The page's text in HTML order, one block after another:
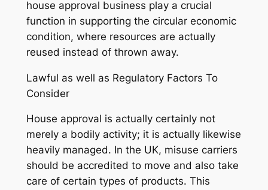
house approval business play a crucial
function in supporting the circular economic
condition, where resources are actually
reused instead of thrown away.
Lawful as well as Regulatory Factors To
Consider
House approval is actually certainly not
merely a bodily activity; it is actually likewise
heavily managed. In the UK, misuse carriers
should be accredited to move and also take
care of certain types of products. This